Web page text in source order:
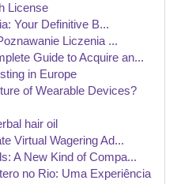
License
Your Definitive B...
Liczenia ...
Guide to Acquire an...
in Europe
of Wearable Devices?
hair oil
Virtual Wagering Ad...
A New Kind of Compa...
no Rio: Uma Experiência